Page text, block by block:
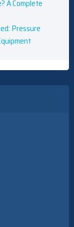
A Complete
Pressure